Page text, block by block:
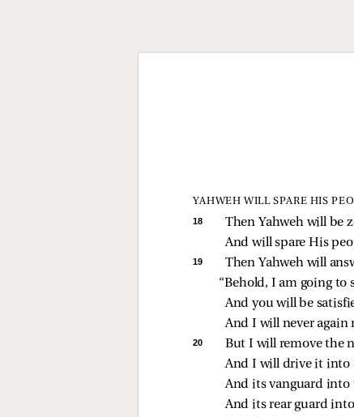
YAHWEH WILL SPARE HIS
18
Then Yahweh will be
And will spare His
19
Then Yahweh will
“Behold, I am going to
And you will be
And I will never again
20 But I will remove the
And I will drive it into
And its vanguard into
And its rear guard